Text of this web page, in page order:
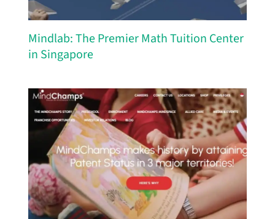
Mindlab: The Premier Math Tuition Center
in Singapore